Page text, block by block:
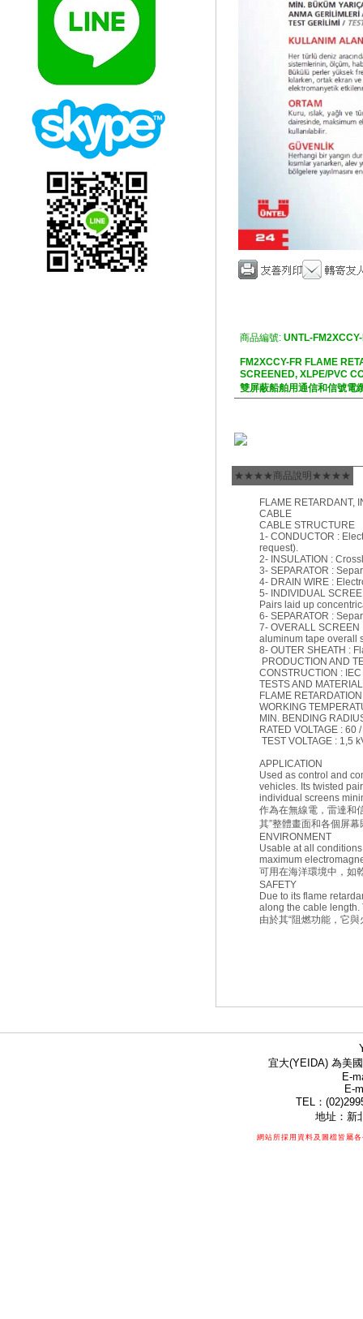
商品編號: UNTL-
FM2XCCY-FR FLAME
SCREENED, XLPE/PVC
雙屏蔽船舶用通信和信號電
★★★★商品說明★★★★
FLAME RETARDANT,
CABLE
CABLE STRUCTURE
1- CONDUCTOR :
request).
2- INSULATION :
3- SEPARATOR :
4- DRAIN WIRE :
5- INDIVIDUAL
Pairs laid up
6- SEPARATOR :
7- OVERALL
aluminum tape overall
8- OUTER SHEATH :
PRODUCTION AND
CONSTRUCTION :
TESTS AND
FLAME
WORKING
MIN. BENDING
RATED VOLTAGE : 60
TEST VOLTAGE : 1,5
APPLICATION
Used as control and
vehicles. Its twisted
individual screens
作為在無線電，雷達和
其”整體畫面和各個屏
ENVIRONMENT
Usable at all
maximum
可用在海洋環境中，如
SAFETY
Due to its flame
along the cable length.
由於其“阻燃功能，它
宜大(YEIDA) 為美
E-
E-
TEL：
地址：新
網站所採用資料及圖檔皆屬